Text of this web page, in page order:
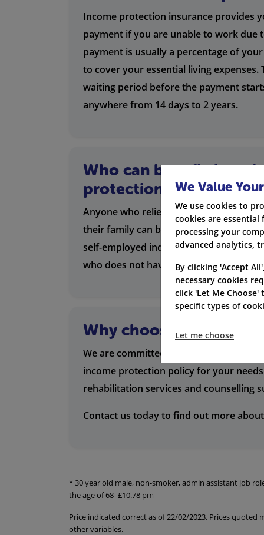
Income protection insurance provides
payment if you are unable to work due
payment is usually a percentage of
to cover your essential living expenses.
waiting period before the payment
anywhere from 14 days to 2 years.
Who can benefit from
protection?
Anyone who relies on their income to
their family can benefit from income
self-employed individuals, small
who does not have sick leave
Why choose us?
We are committed to providing our
income protection policy for your
rehabilitation services and counselling
Contact us today to find out more
* 30 year old male, non-smoker, admin assistant job
the age of 68- £10.78 pm
Price indicated correct as of 22/02/2023. Prices
other variables.
We Value
We use cookies to
cookies are
processing your
advanced analytics,
By clicking 'Accept
necessary cookies
click 'Let Me
specific types of
Let me choose